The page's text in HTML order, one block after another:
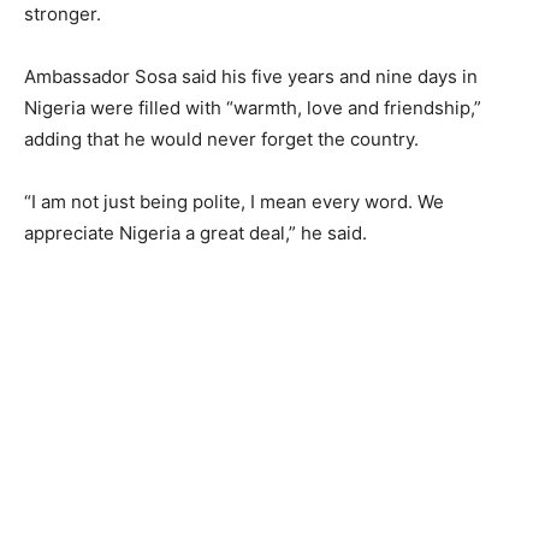
stronger.
Ambassador Sosa said his five years and nine days in
Nigeria were filled with “warmth, love and friendship,”
adding that he would never forget the country.
“I am not just being polite, I mean every word. We
appreciate Nigeria a great deal,” he said.